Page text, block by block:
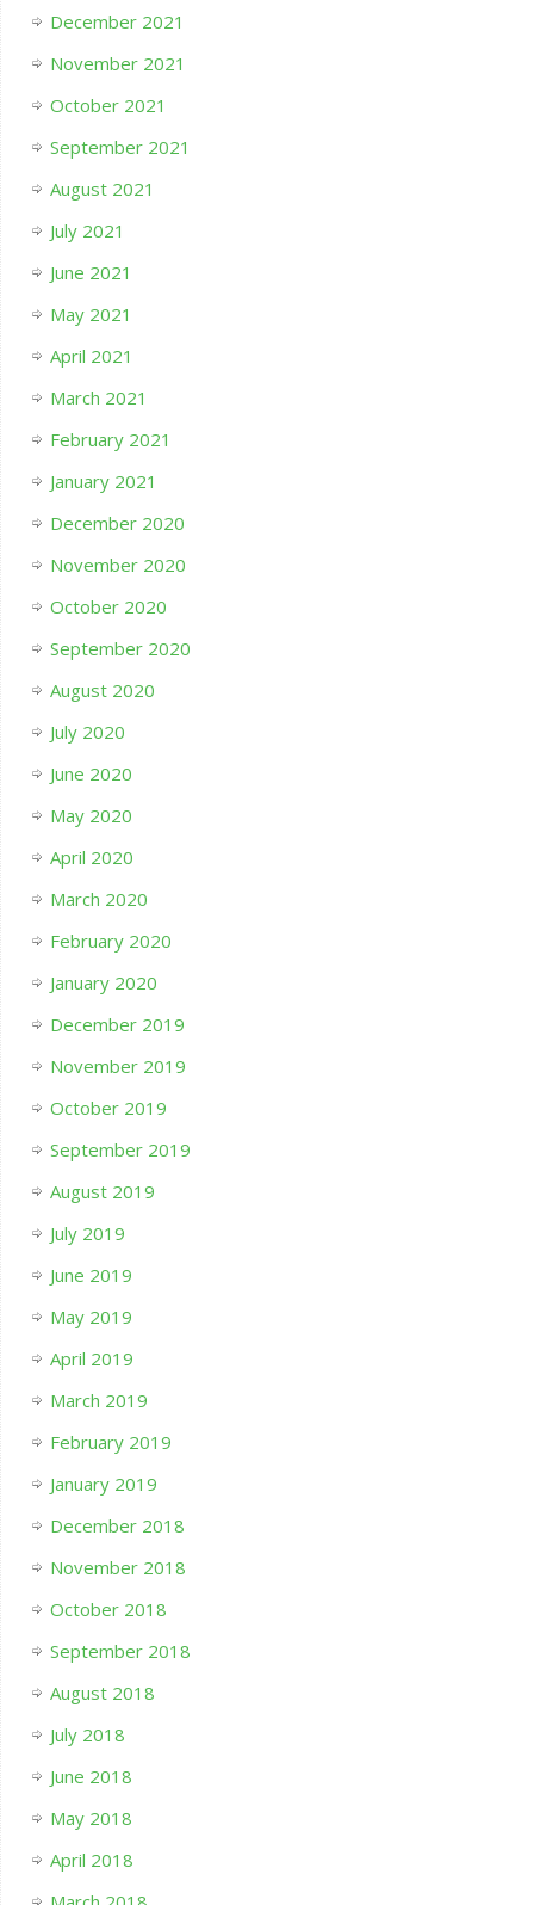
December 2021
November 2021
October 2021
September 2021
August 2021
July 2021
June 2021
May 2021
April 2021
March 2021
February 2021
January 2021
December 2020
November 2020
October 2020
September 2020
August 2020
July 2020
June 2020
May 2020
April 2020
March 2020
February 2020
January 2020
December 2019
November 2019
October 2019
September 2019
August 2019
July 2019
June 2019
May 2019
April 2019
March 2019
February 2019
January 2019
December 2018
November 2018
October 2018
September 2018
August 2018
July 2018
June 2018
May 2018
April 2018